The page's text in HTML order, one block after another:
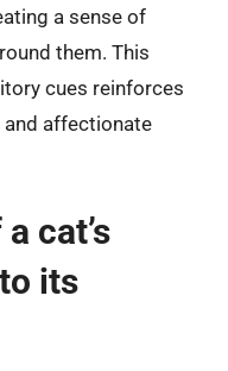
a sense of
them. This
cues reinforces
affectionate
cat’s
its